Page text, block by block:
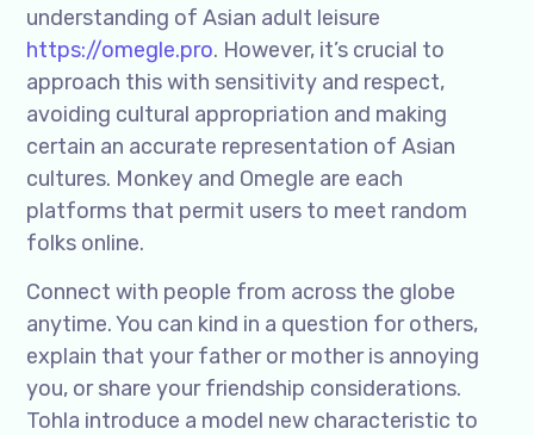
understanding of Asian adult leisure
https://omegle.pro. However, it’s crucial to
approach this with sensitivity and respect,
avoiding cultural appropriation and making
certain an accurate representation of Asian
cultures. Monkey and Omegle are each
platforms that permit users to meet random
folks online.
Connect with people from across the globe
anytime. You can kind in a question for others,
explain that your father or mother is annoying
you, or share your friendship considerations.
Tohla introduce a model new characteristic to